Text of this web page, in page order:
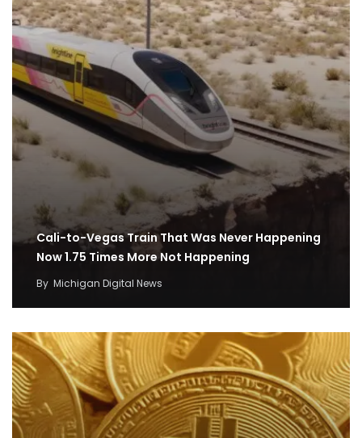
Cali-to-Vegas Train That Was Never Happening
Now 1.75 Times More Not Happening
By Michigan Digital News